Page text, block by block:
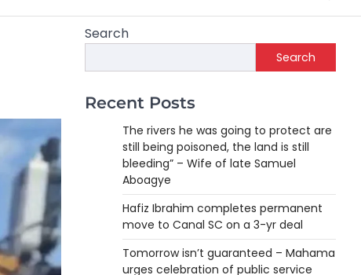
Search
Search
Recent Posts
The rivers he was going to protect are
still being poisoned, the land is still
bleeding” – Wife of late Samuel
Aboagye
Hafiz Ibrahim completes permanent
move to Canal SC on a 3-yr deal
Tomorrow isn’t guaranteed – Mahama
urges celebration of public service